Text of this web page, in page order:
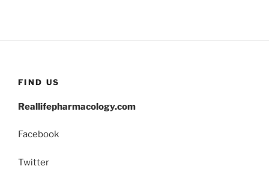
FIND US
Reallifepharmacology.com
Facebook
Twitter